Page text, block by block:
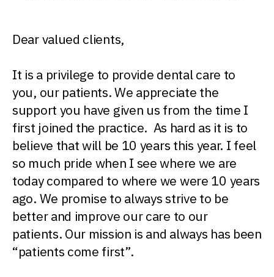
Dear valued clients,
It is a privilege to provide dental care to
you, our patients. We appreciate the
support you have given us from the time I
first joined the practice. As hard as it is to
believe that will be 10 years this year. I feel
so much pride when I see where we are
today compared to where we were 10 years
ago. We promise to always strive to be
better and improve our care to our
patients. Our mission is and always has been
“patients come first”.